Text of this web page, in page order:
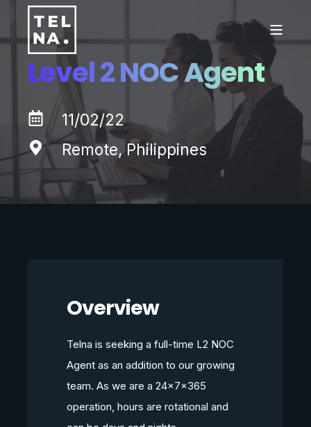
Level 2 NOC Agent
11/02/22
Remote, Philippines
Overview
Telna is seeking a full-time L2 NOC
Agent as an addition to our growing
team. As we are a 24x7x365
operation, hours are rotational and